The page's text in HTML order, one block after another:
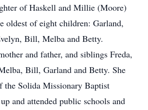
of Haskell and Millie (Moore)
oldest of eight children: Garland,
Bill, Melba and Betty.
and father, and siblings Freda,
Bill, Garland and Betty. She
the Solida Missionary Baptist
and attended public schools and